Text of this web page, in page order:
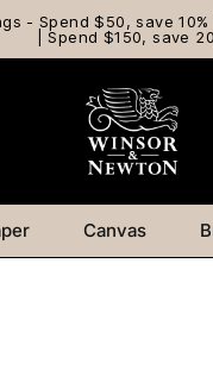
- Spend $50, save
| Spend $150, save
Canvas